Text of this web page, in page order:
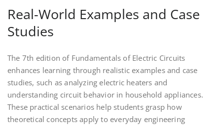
Real-World Examples and Case
Studies
The 7th edition of Fundamentals of Electric Circuits
enhances learning through realistic examples and case
studies, such as analyzing electric heaters and
understanding circuit behavior in household appliances.
These practical scenarios help students grasp how
theoretical concepts apply to everyday engineering